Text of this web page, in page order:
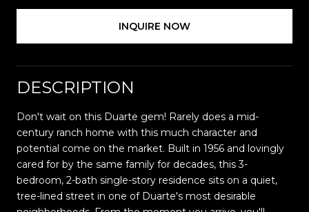
INQUIRE NOW
DESCRIPTION
Don't wait on this Duarte gem! Rarely does a mid-
century ranch home with this much character and
potential come on the market. Built in 1956 and lovingly
cared for by the same family for decades, this 3-
bedroom, 2-bath single-story residence sits on a quiet,
tree-lined street in one of Duarte's most desirable